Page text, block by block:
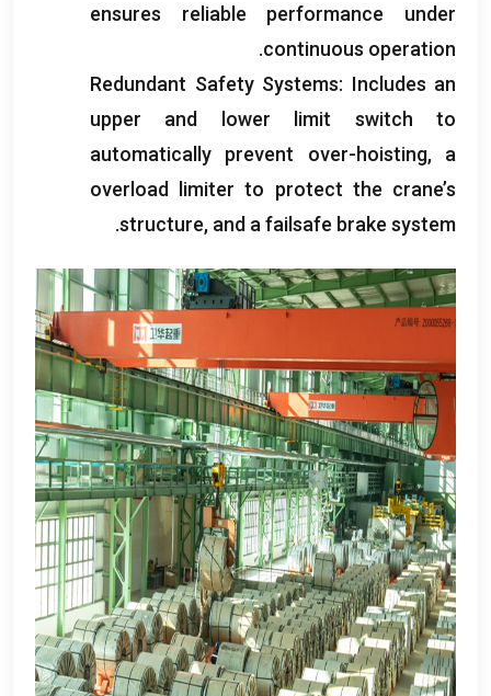
ensures reliable performance under
continuous operation
.
Redundant Safety Systems: Includes an
upper and lower limit switch to
automatically prevent over-hoisting, a
overload limiter to protect the crane’s
structure, and a failsafe brake system
.